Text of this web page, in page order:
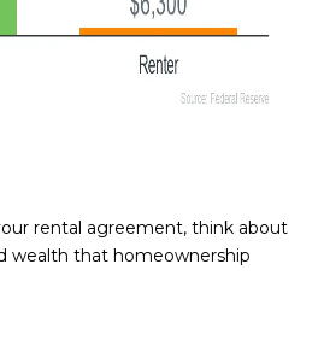
rental agreement, think about
wealth that homeownership